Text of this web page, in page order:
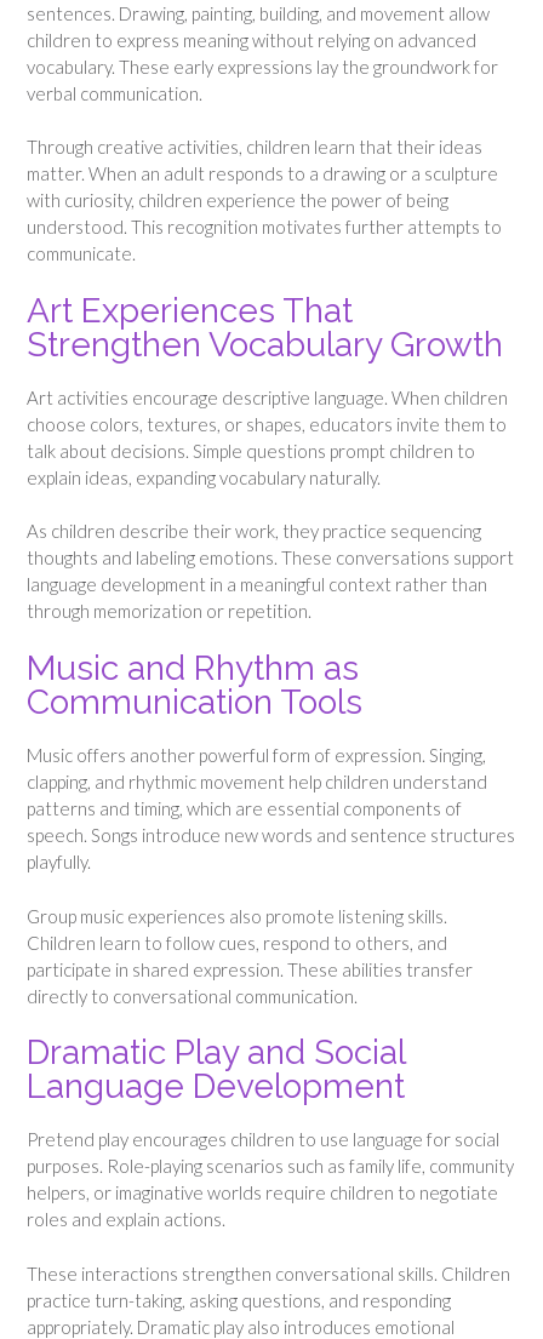
sentences. Drawing, painting, building, and movement allow
children to express meaning without relying on advanced
vocabulary. These early expressions lay the groundwork for
verbal communication.
Through creative activities, children learn that their ideas
matter. When an adult responds to a drawing or a sculpture
with curiosity, children experience the power of being
understood. This recognition motivates further attempts to
communicate.
Art Experiences That
Strengthen Vocabulary Growth
Art activities encourage descriptive language. When children
choose colors, textures, or shapes, educators invite them to
talk about decisions. Simple questions prompt children to
explain ideas, expanding vocabulary naturally.
As children describe their work, they practice sequencing
thoughts and labeling emotions. These conversations support
language development in a meaningful context rather than
through memorization or repetition.
Music and Rhythm as
Communication Tools
Music offers another powerful form of expression. Singing,
clapping, and rhythmic movement help children understand
patterns and timing, which are essential components of
speech. Songs introduce new words and sentence structures
playfully.
Group music experiences also promote listening skills.
Children learn to follow cues, respond to others, and
participate in shared expression. These abilities transfer
directly to conversational communication.
Dramatic Play and Social
Language Development
Pretend play encourages children to use language for social
purposes. Role-playing scenarios such as family life, community
helpers, or imaginative worlds require children to negotiate
roles and explain actions.
These interactions strengthen conversational skills. Children
practice turn-taking, asking questions, and responding
appropriately. Dramatic play also introduces emotional